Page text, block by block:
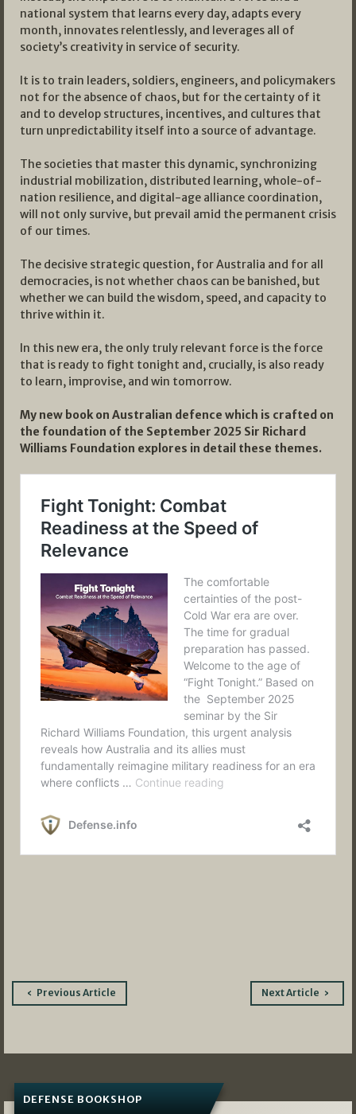
national system that learns every day, adapts every
month, innovates relentlessly, and leverages all of
society’s creativity in service of security.
It is to train leaders, soldiers, engineers, and policymakers
not for the absence of chaos, but for the certainty of it
and to develop structures, incentives, and cultures that
turn unpredictability itself into a source of advantage.
The societies that master this dynamic, synchronizing
industrial mobilization, distributed learning, whole-of-
nation resilience, and digital-age alliance coordination,
will not only survive, but prevail amid the permanent crisis
of our times.
The decisive strategic question, for Australia and for all
democracies, is not whether chaos can be banished, but
whether we can build the wisdom, speed, and capacity to
thrive within it.
In this new era, the only truly relevant force is the force
that is ready to fight tonight and, crucially, is also ready
to learn, improvise, and win tomorrow.
My new book on Australian defence which is crafted on
the foundation of the September 2025 Sir Richard
Williams Foundation explores in detail these themes.
PostPrevious Article Next Article
DEFENSE BOOKSHOP